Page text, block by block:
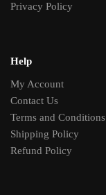
Privacy Policy
Help
My Account
Contact Us
Terms and Conditions
Shipping Policy
Refund Policy